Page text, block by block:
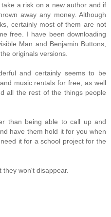
a risk on a new author and if
away any money. Although
certainly most of them are not
free. I have been downloading
Man and Benjamin Buttons,
originals versions.
and certainly seems to be
music rentals for free, as well
all the rest of the things people
than being able to call up and
have them hold it for you when
it for a school project for the
won't disappear.